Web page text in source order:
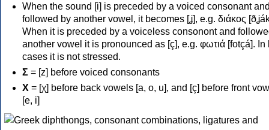
When the sound [i] is preceded by a voiced consonant
followed by another vowel, it becomes [ʝ], e.g. διάκος
When it is preceded by a voiceless consonont and
another vowel it is pronounced as [ç], e.g. φωτιά [fotçá]. In
cases it is not stressed.
Σ = [z] before voiced consonants
Χ = [χ] before back vowels [a, o, u], and [ç] before front
[e, i]